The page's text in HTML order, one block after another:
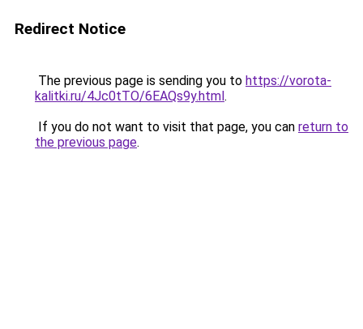
Redirect Notice
The previous page is sending you to https://vorota-
kalitki.ru/4Jc0tTO/6EAQs9y.html.
If you do not want to visit that page, you can return to
the previous page.